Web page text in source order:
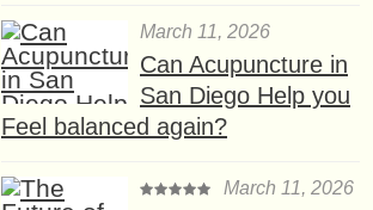
March 11, 2026
Can Acupuncture in
San Diego Help you
Feel balanced again?
March 11, 2026